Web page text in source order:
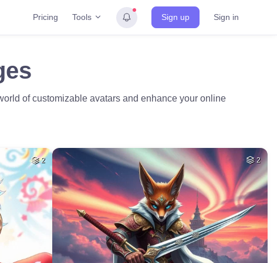
Pricing Tools Sign up Sign in
of customizable avatars and enhance your online
2 2